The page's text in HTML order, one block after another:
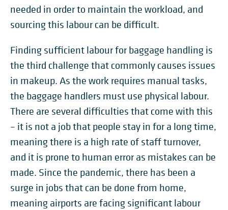
needed in order to maintain the workload, and
sourcing this labour can be difficult.
Finding sufficient labour for baggage handling is
the third challenge that commonly causes issues
in makeup. As the work requires manual tasks,
the baggage handlers must use physical labour.
There are several difficulties that come with this
– it is not a job that people stay in for a long time,
meaning there is a high rate of staff turnover,
and it is prone to human error as mistakes can be
made. Since the pandemic, there has been a
surge in jobs that can be done from home,
meaning airports are facing significant labour